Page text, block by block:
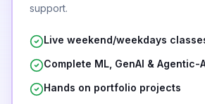
support.
Live weekend/weekdays
Complete ML, GenAI &
Hands on portfolio projects